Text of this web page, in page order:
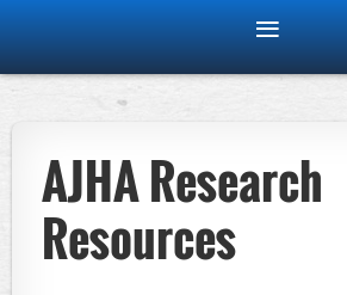
AJHA Research
Resources